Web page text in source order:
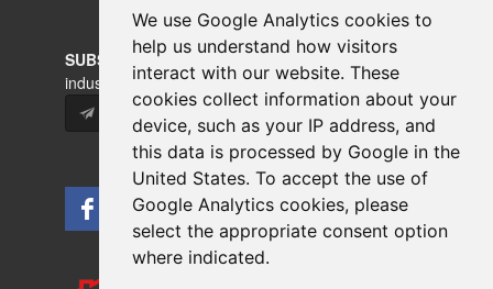
We use Google Analytics cookies to
help us understand how visitors
interact with our website. These
cookies collect information about your
device, such as your IP address, and
this data is processed by Google in the
United States. To accept the use of
Google Analytics cookies, please
select the appropriate consent option
where indicated.
SUBSCRIBEto our newsletters for product updates,
industry news and information.
Subscribe